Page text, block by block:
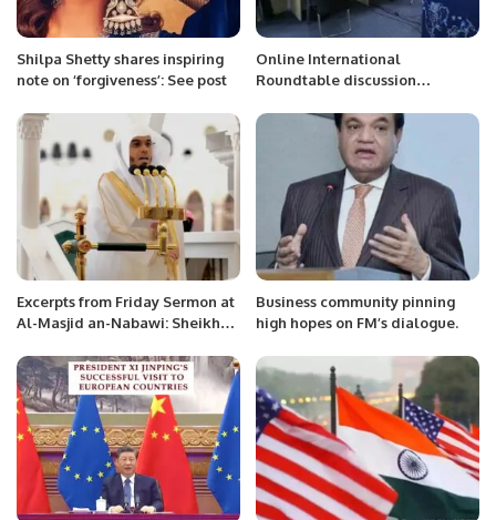
Shilpa Shetty shares inspiring
note on ‘forgiveness’: See post
Online International
Roundtable discussion
Reforms in Uzbekistan
Excerpts from Friday Sermon at
Al-Masjid an-Nabawi: Sheikh
Emphasizes Sincerity, Devotion,
and Direct Connection to Allah.
Business community pinning
high hopes on FM’s dialogue.